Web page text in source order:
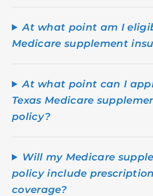
At what point am I
Medicare supplement
At what point can I
Texas Medicare
policy?
Will my Medicare
policy include
coverage?